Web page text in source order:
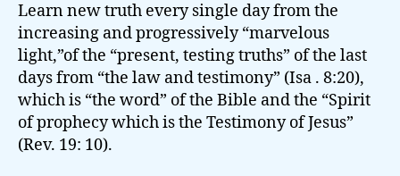
Learn new truth every single day from the
increasing and progressively “marvelous
light,”of the “present, testing truths” of the last
days from “the law and testimony” (Isa . 8:20),
which is “the word” of the Bible and the “Spirit
of prophecy which is the Testimony of Jesus”
(Rev. 19: 10).